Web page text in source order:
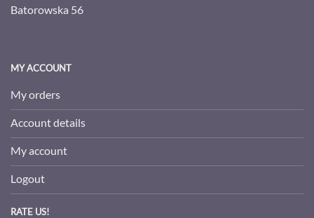
Batorowska 56
MY ACCOUNT
My orders
Account details
My account
Logout
RATE US!